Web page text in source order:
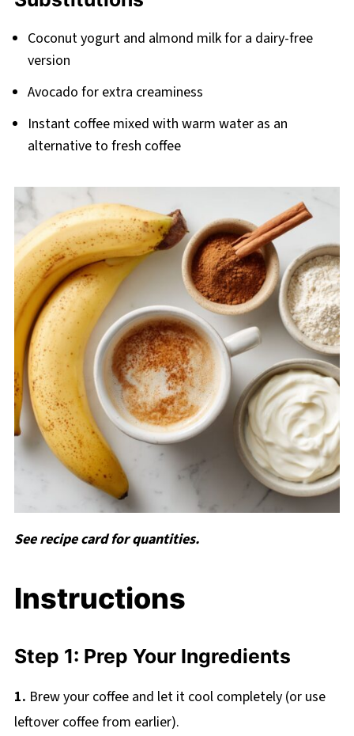
Coconut yogurt and almond milk for a dairy-free
version
Avocado for extra creaminess
Instant coffee mixed with warm water as an
alternative to fresh coffee
See recipe card for quantities.
Instructions
Step 1: Prep Your Ingredients
1. Brew your coffee and let it cool completely (or use
leftover coffee from earlier).